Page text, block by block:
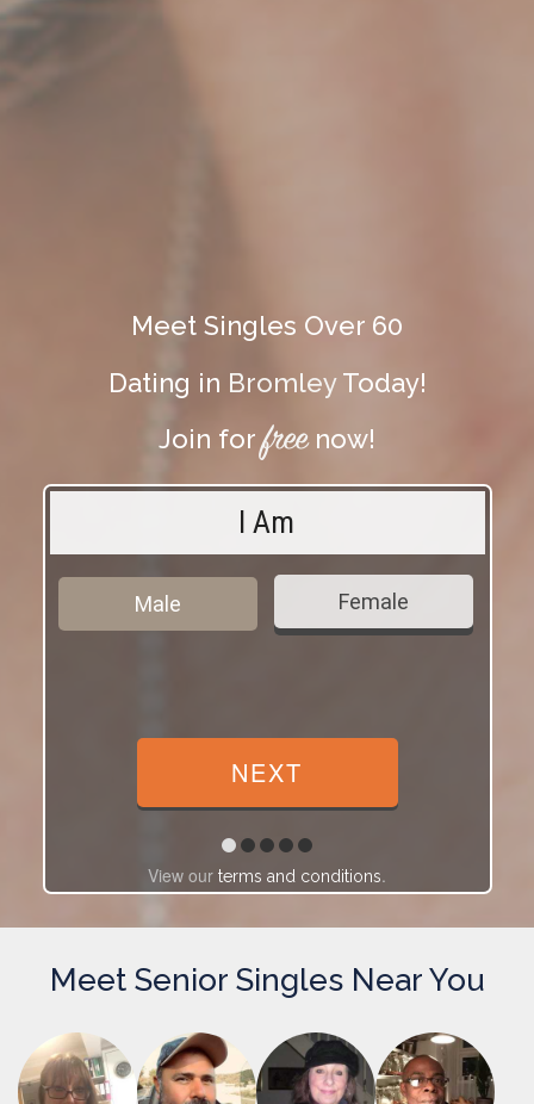
Meet Singles Over 60
Dating in BromleyToday!
Join forfreenow!
I Am
Male Female
View our terms and conditions.
Meet Senior Singles Near You